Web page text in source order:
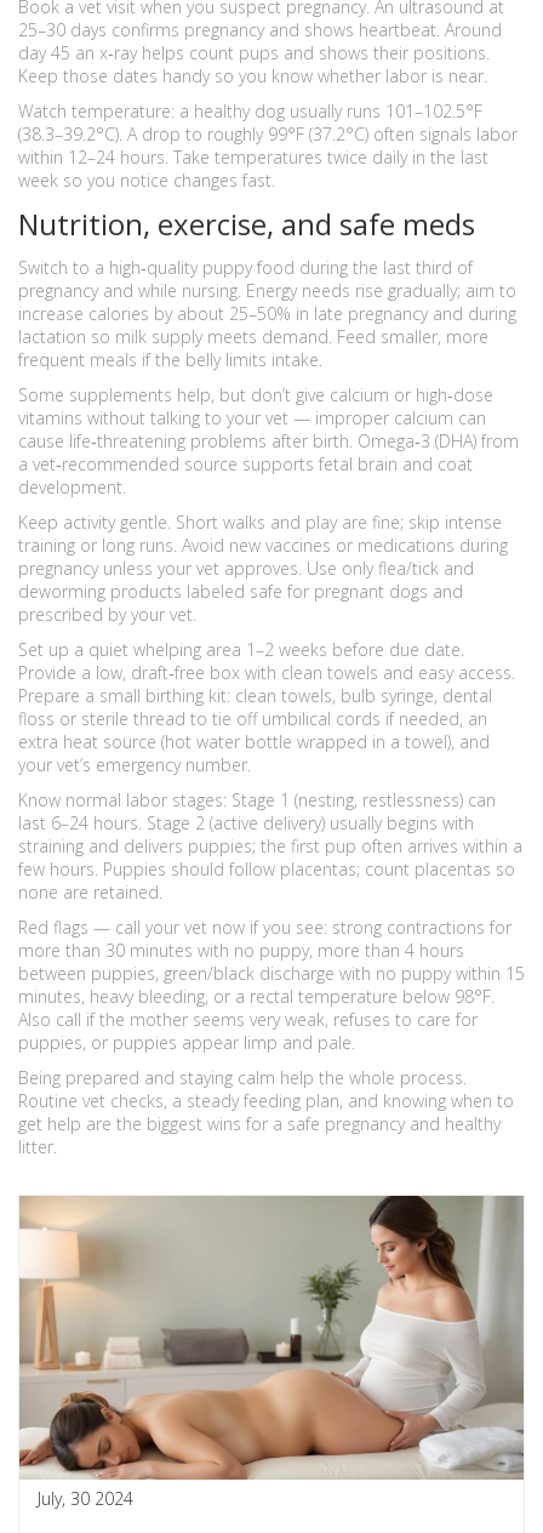
Book a vet visit when you suspect pregnancy. An ultrasound at
25–30 days confirms pregnancy and shows heartbeat. Around
day 45 an x‑ray helps count pups and shows their positions.
Keep those dates handy so you know whether labor is near.
Watch temperature: a healthy dog usually runs 101–102.5°F
(38.3–39.2°C). A drop to roughly 99°F (37.2°C) often signals labor
within 12–24 hours. Take temperatures twice daily in the last
week so you notice changes fast.
Nutrition, exercise, and safe meds
Switch to a high‑quality puppy food during the last third of
pregnancy and while nursing. Energy needs rise gradually; aim to
increase calories by about 25–50% in late pregnancy and during
lactation so milk supply meets demand. Feed smaller, more
frequent meals if the belly limits intake.
Some supplements help, but don’t give calcium or high‑dose
vitamins without talking to your vet — improper calcium can
cause life‑threatening problems after birth. Omega‑3 (DHA) from
a vet‑recommended source supports fetal brain and coat
development.
Keep activity gentle. Short walks and play are fine; skip intense
training or long runs. Avoid new vaccines or medications during
pregnancy unless your vet approves. Use only flea/tick and
deworming products labeled safe for pregnant dogs and
prescribed by your vet.
Set up a quiet whelping area 1–2 weeks before due date.
Provide a low, draft‑free box with clean towels and easy access.
Prepare a small birthing kit: clean towels, bulb syringe, dental
floss or sterile thread to tie off umbilical cords if needed, an
extra heat source (hot water bottle wrapped in a towel), and
your vet’s emergency number.
Know normal labor stages: Stage 1 (nesting, restlessness) can
last 6–24 hours. Stage 2 (active delivery) usually begins with
straining and delivers puppies; the first pup often arrives within a
few hours. Puppies should follow placentas; count placentas so
none are retained.
Red flags — call your vet now if you see: strong contractions for
more than 30 minutes with no puppy, more than 4 hours
between puppies, green/black discharge with no puppy within 15
minutes, heavy bleeding, or a rectal temperature below 98°F.
Also call if the mother seems very weak, refuses to care for
puppies, or puppies appear limp and pale.
Being prepared and staying calm help the whole process.
Routine vet checks, a steady feeding plan, and knowing when to
get help are the biggest wins for a safe pregnancy and healthy
litter.
July, 30 2024